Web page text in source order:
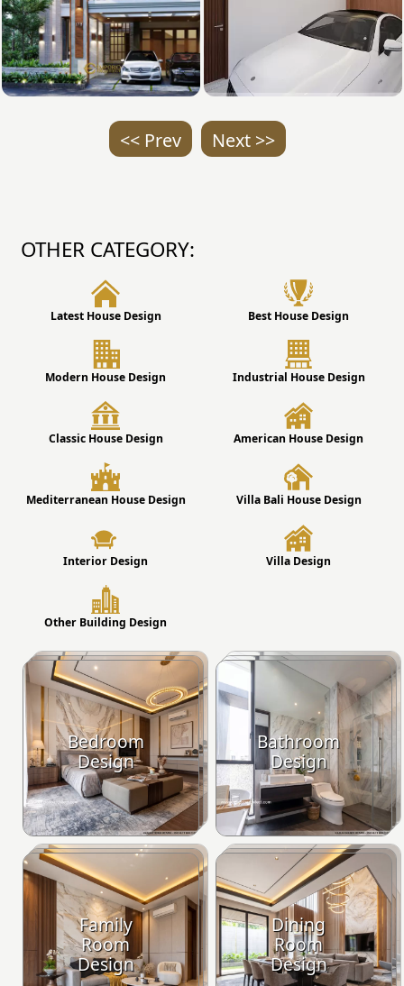
<< Prev Next >>
OTHER CATEGORY:
Latest House Design Best House Design
Modern House Design Industrial House Design
Classic House Design American House Design
Mediterranean House Design Villa Bali House Design
Interior Design Villa Design
Other Building Design
Bedroom
Design
Bathroom
Design
Family
Room
Design
Dining
Room
Design